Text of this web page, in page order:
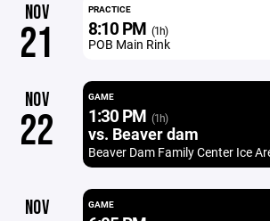
NOV
21
PRACTICE
8:10 PM (1h)
POB Main Rink
NOV
22
GAME
1:30 PM (1h)
vs. Beaver dam
Beaver Dam Family Center Ice
NOV GAME